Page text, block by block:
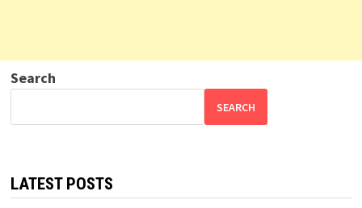
Search
SEARCH
LATEST POSTS